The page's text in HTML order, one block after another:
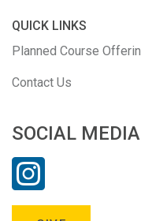
QUICK LINKS
Planned Course
Contact Us
SOCIAL MEDIA